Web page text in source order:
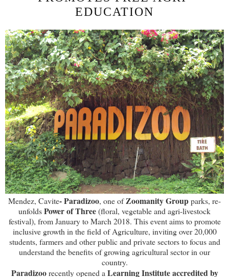
EDUCATION
Mendez, Cavite- Paradizoo, one ofZoomanity Groupparks, re-
unfoldsPower of Three(floral, vegetable and agri-livestock
festival), from January to March 2018. This event aims to promote
inclusive growth in the field of Agriculture, inviting over 20,000
students, farmers and other public and private sectors to focus and
understand the benefits of growing agricultural sector in our
country.
Paradizoorecently opened a Learning Institute accredited by